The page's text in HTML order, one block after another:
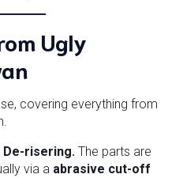
Ugly
covering everything from
De-risering. The parts are
via a abrasive cut-off